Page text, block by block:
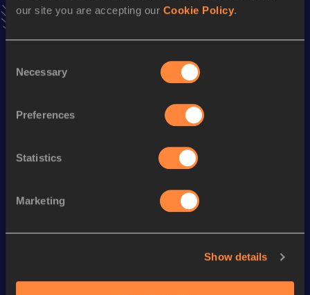
our site you are accepting our Cookie Policy.
Selection
Necessary
Preferences
Statistics
Marketing
Show details
1500 Metres
Result Date
VIEW MORE RESULTS
Season’s bests (
Looking for another athlete?
World Athletics U20
World Athletics U20
World